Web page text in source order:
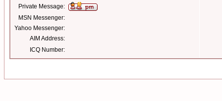
Private Message:
MSN Messenger:
Yahoo Messenger:
AIM Address:
ICQ Number: